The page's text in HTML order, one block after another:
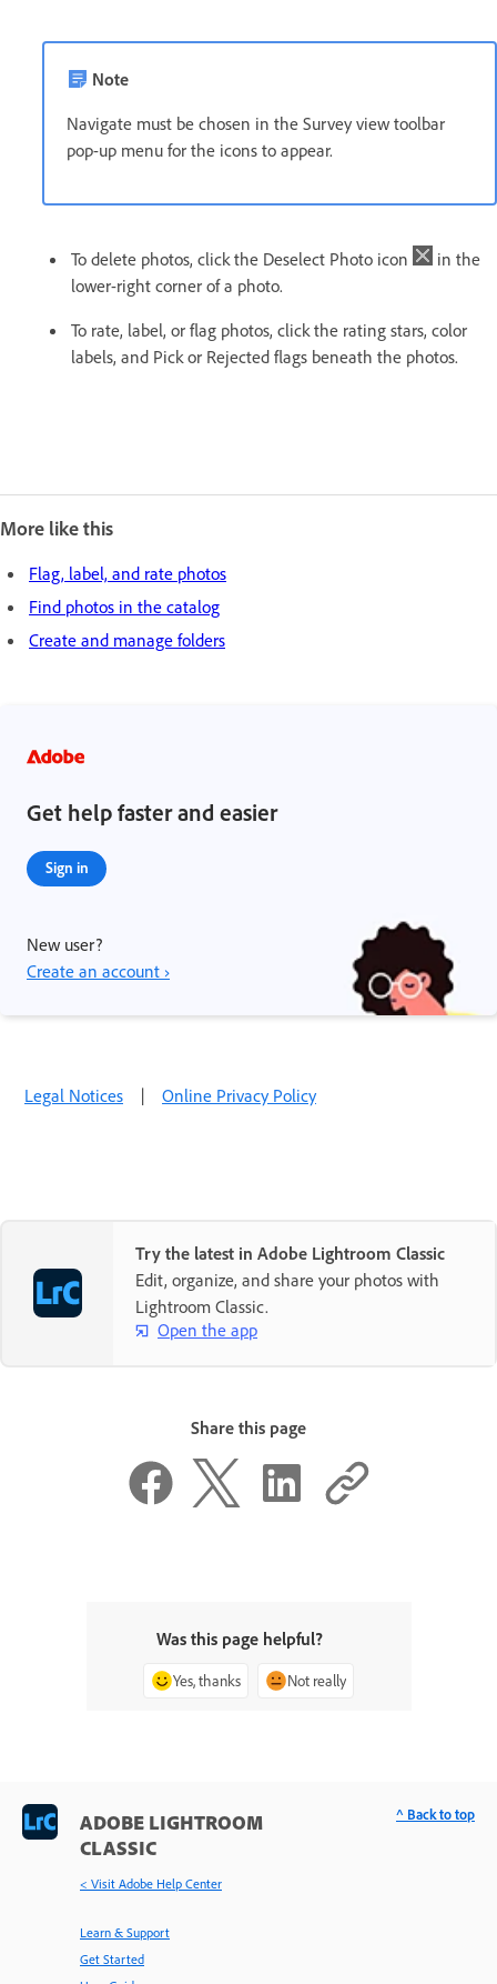
Note
Navigate must be chosen in the Survey view toolbar
pop-up menu for the icons to appear.
To delete photos, click the Deselect Photo icon
in the
lower-right corner of a photo.
To rate, label, or flag photos, click the rating stars, color
labels, and Pick or Rejected flags beneath the photos.
More like this
Flag, label, and rate photos
Find photos in the catalog
Create and manage folders
Get help faster and easier
Sign in
New user?
Create an account ›
Legal Notices | Online Privacy Policy
Try the latest in Adobe Lightroom Classic
Edit, organize, and share your photos with
Lightroom Classic.
Open the app
Share this page
Was this page helpful?
Yes, thanks Not really
ADOBE LIGHTROOM
CLASSIC
< Visit Adobe Help Center
Learn & Support
Get Started
^ Back to top